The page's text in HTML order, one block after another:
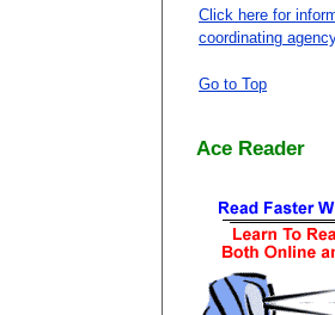
Click here for
coordinating agency
Go to Top
Ace Reader